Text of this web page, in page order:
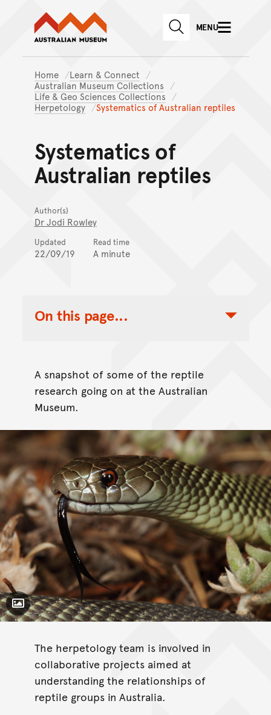
Skip to main content
Skip to
Australian Museum website
SEARCHMENU
Home
Learn & Connect
Australian Museum Collections
Life & Geo Sciences Collections
Herpetology
Systematics of Australian reptiles
Systematics of
Australian reptiles
Author(s)
Dr Jodi Rowley
Updated
22/09/19
Read time
A minute
On this page...
Toggle Table of Contents Nav
A snapshot of some of the reptile
research going on at the Australian
Museum.
Toggle Caption
The herpetology team is involved in
collaborative projects aimed at
understanding the relationships of
reptile groups in Australia.